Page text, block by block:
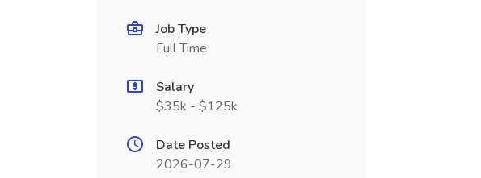
Job Type
Full Time
Salary
$35k - $125k
Date Posted
2026-07-29